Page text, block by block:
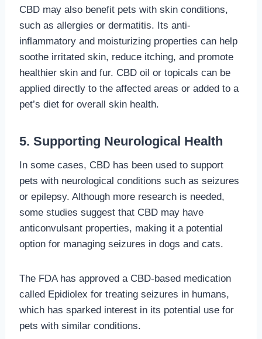
CBD may also benefit pets with skin conditions,
such as allergies or dermatitis. Its anti-
inflammatory and moisturizing properties can help
soothe irritated skin, reduce itching, and promote
healthier skin and fur. CBD oil or topicals can be
applied directly to the affected areas or added to a
pet’s diet for overall skin health.
5. Supporting Neurological Health
In some cases, CBD has been used to support
pets with neurological conditions such as seizures
or epilepsy. Although more research is needed,
some studies suggest that CBD may have
anticonvulsant properties, making it a potential
option for managing seizures in dogs and cats.
The FDA has approved a CBD-based medication
called Epidiolex for treating seizures in humans,
which has sparked interest in its potential use for
pets with similar conditions.